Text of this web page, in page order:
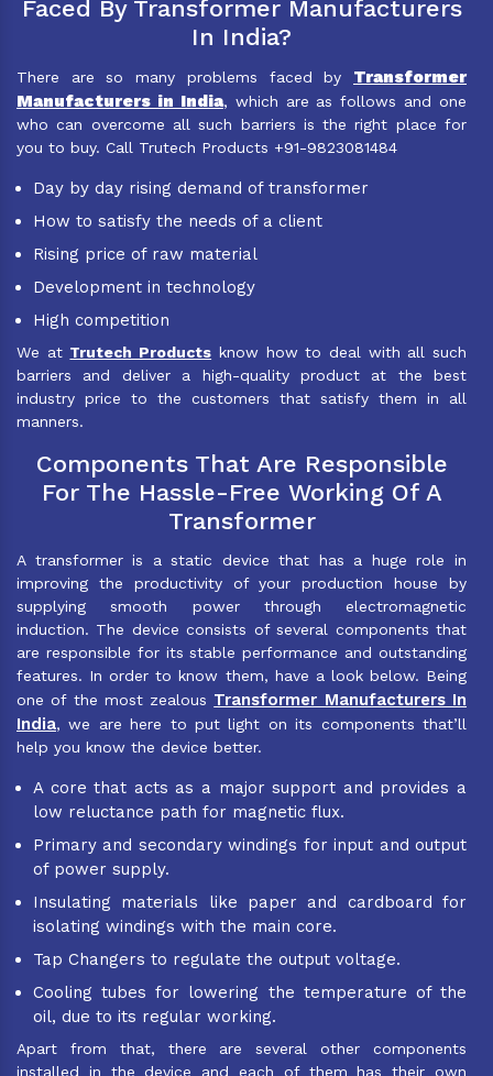
Faced By Transformer Manufacturers
In India?
There are so many problems faced by Transformer
Manufacturers in India, which are as follows and one
who can overcome all such barriers is the right place for
you to buy. Call Trutech Products +91-9823081484
Day by day rising demand of transformer
How to satisfy the needs of a client
Rising price of raw material
Development in technology
High competition
We at Trutech Products know how to deal with all such
barriers and deliver a high-quality product at the best
industry price to the customers that satisfy them in all
manners.
Components That Are Responsible
For The Hassle-Free Working Of A
Transformer
A transformer is a static device that has a huge role in
improving the productivity of your production house by
supplying smooth power through electromagnetic
induction. The device consists of several components that
are responsible for its stable performance and outstanding
features. In order to know them, have a look below. Being
one of the most zealous Transformer Manufacturers In
India, we are here to put light on its components that’ll
help you know the device better.
A core that acts as a major support and provides a
low reluctance path for magnetic flux.
Primary and secondary windings for input and output
of power supply.
Insulating materials like paper and cardboard for
isolating windings with the main core.
Tap Changers to regulate the output voltage.
Cooling tubes for lowering the temperature of the
oil, due to its regular working.
Apart from that, there are several other components
installed in the device and each of them has their own